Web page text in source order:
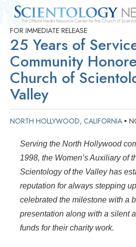
Quick
Facts
Press
FOR IMMEDIATE RELEASE
25 Years of
Community
Church of
Valley
NORTH HOLLYWOOD, CALIFORNIA •
Serving the North Hollywood
1998, the Women’s Auxiliary of
Scientology of the Valley has
reputation for always stepping
celebrated the milestone with a
presentation along with a silent
funds for their charity work.